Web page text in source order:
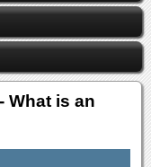
What is an